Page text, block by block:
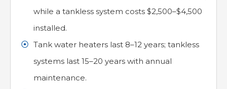
while a tankless system costs $2,500–$4,500
installed.
Tank water heaters last 8–12 years; tankless
systems last 15–20 years with annual
maintenance.